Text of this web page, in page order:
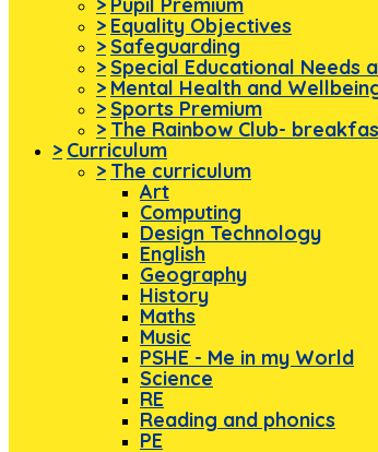
> Equality Objectives
> Safeguarding
> Special Educational Needs
> Mental Health and
> Sports Premium
> The Rainbow Club-
> Curriculum
> The curriculum
Art
Computing
Design Technology
English
Geography
History
Maths
Music
PSHE - Me in my World
Science
RE
Reading and phonics
PE